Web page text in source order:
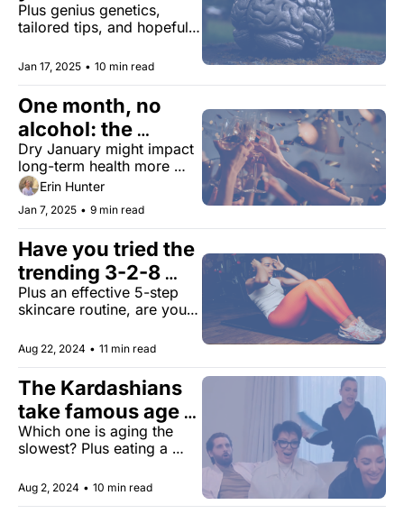
Plus genius genetics,
tailored tips, and hopeful
Jan 17, 2025 • 10 min read
One month, no
alcohol: the
surprising mind
Dry January might impact
long-term health more
than you realize. What you
need to know.
Erin Hunter
Jan 7, 2025 • 9 min read
Have you tried the
trending 3-2-8
workout?
Plus an effective 5-step
skincare routine, are you
Aug 22, 2024 • 11 min read
The Kardashians
take famous age
test
Which one is aging the
slowest? Plus eating a
new Alzheimer's research,
and more.
Aug 2, 2024 • 10 min read